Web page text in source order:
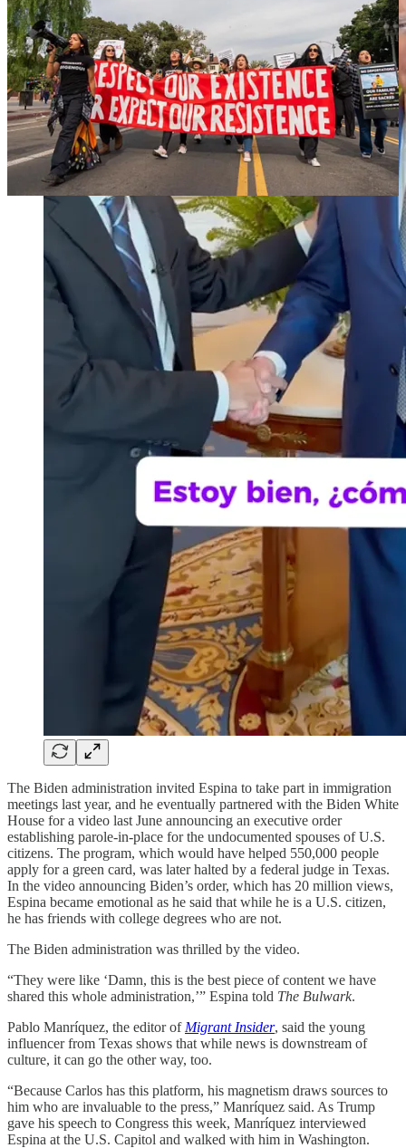
The Biden administration invited Espina to take part in immigration
meetings last year, and he eventually partnered with the Biden White
House for a video last June announcing an executive order
establishing parole-in-place for the undocumented spouses of U.S.
citizens. The program, which would have helped 550,000 people
apply for a green card, was later halted by a federal judge in Texas.
In the video announcing Biden’s order, which has 20 million views,
Espina became emotional as he said that while he is a U.S. citizen,
he has friends with college degrees who are not.
The Biden administration was thrilled by the video.
“They were like ‘Damn, this is the best piece of content we have
shared this whole administration,’” Espina told The Bulwark.
Pablo Manríquez, the editor of Migrant Insider, said the young
influencer from Texas shows that while news is downstream of
culture, it can go the other way, too.
“Because Carlos has this platform, his magnetism draws sources to
him who are invaluable to the press,” Manríquez said. As Trump
gave his speech to Congress this week, Manríquez interviewed
Espina at the U.S. Capitol and walked with him in Washington.